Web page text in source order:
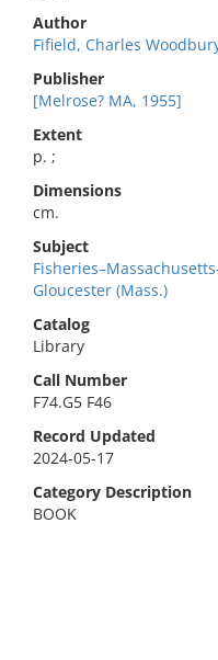
Author
Fifield, Charles
Publisher
[Melrose? MA, 1955]
Extent
p. ;
Dimensions
cm.
Subject
Gloucester (Mass.)
Catalog
Library
Call Number
F74.G5 F46
Record Updated
2024-05-17
Category Description
BOOK